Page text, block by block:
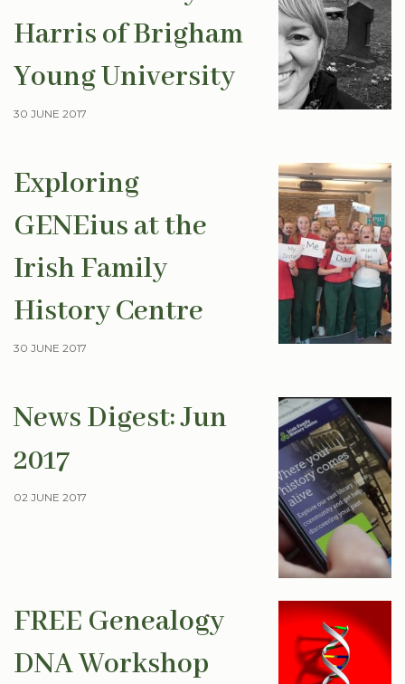
Harris of Brigham
Young University
30 JUNE 2017
Exploring
GENEius at the
Irish Family
History Centre
30 JUNE 2017
News Digest: Jun
2017
02 JUNE 2017
FREE Genealogy
DNA Workshop